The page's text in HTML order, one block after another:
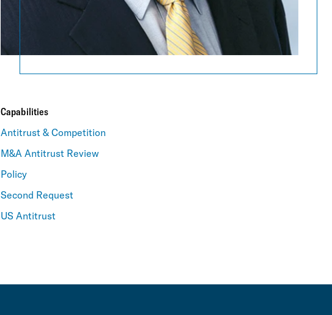
Capabilities
Antitrust & Competition
M&A Antitrust Review
Policy
Second Request
US Antitrust